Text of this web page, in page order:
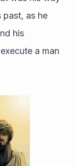
past, as he
his
a man